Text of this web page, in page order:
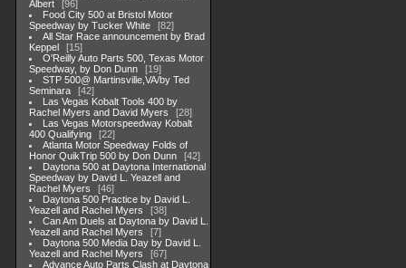
Albert
96
Food City 500 at Bristol Motor
Speedway by Tucker White
82
All Star Race announcement by Brad
Keppel
15
O'Reilly Auto Parts 500, Texas Motor
Speedway, by Don Dunn
19
STP 500@ Martinsville,VA/by Ted
Seminara
42
Las Vegas Kobalt Tools 400 by
Rachel Myers and David Myers
28
Las Vegas Motorspeedway Kobalt
400 Qualifying
22
Atlanta Motor Speedway Folds of
Honor QuikTrip 500 by Don Dunn
42
Daytona 500 at Daytona International
Speedway by David L. Yeazell and
Rachel Myers
46
Daytona 500 Practice by David L.
Yeazell and Rachel Myers
38
Can Am Duels at Daytona by David L.
Yeazell and Rachel Myers
7
Daytona 500 Media Day by David L.
Yeazell and Rachel Myers
67
Advance Auto Parts Clash at Daytona